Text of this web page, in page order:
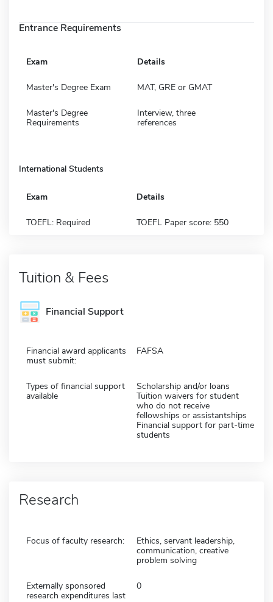
Entrance Requirements
Exam Details
Master's Degree Exam MAT, GRE or GMAT
Master's Degree
Requirements
Interview, three
references
International Students
Exam Details
TOEFL: Required TOEFL Paper score: 550
Tuition & Fees
Financial Support
Financial award applicants
must submit:
FAFSA
Types of financial support
available
Scholarship and/or loans
Tuition waivers for student
who do not receive
fellowships or assistantships
Financial support for part-time
students
Research
Focus of faculty research:
Ethics, servant leadership,
communication, creative
problem solving
Externally sponsored
research expenditures last
0